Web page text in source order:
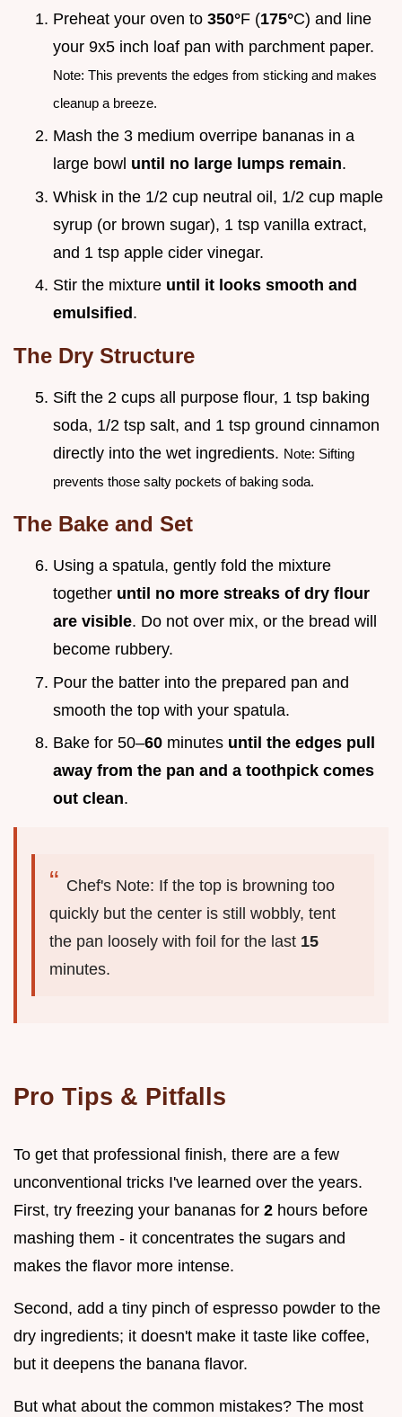
Preheat your oven to 350°F (175°C) and line
your 9x5 inch loaf pan with parchment paper.
Note: This prevents the edges from sticking and makes
cleanup a breeze.
Mash the 3 medium overripe bananas in a
large bowl until no large lumps remain.
Whisk in the 1/2 cup neutral oil, 1/2 cup maple
syrup (or brown sugar), 1 tsp vanilla extract,
and 1 tsp apple cider vinegar.
Stir the mixture until it looks smooth and
emulsified .
The Dry Structure
Sift the 2 cups all purpose flour, 1 tsp baking
soda, 1/2 tsp salt, and 1 tsp ground cinnamon
directly into the wet ingredients. Note: Sifting
prevents those salty pockets of baking soda.
The Bake and Set
Using a spatula, gently fold the mixture
together until no more streaks of dry flour
are visible. Do not over mix, or the bread will
become rubbery.
Pour the batter into the prepared pan and
smooth the top with your spatula.
Bake for 50–60 minutes until the edges pull
away from the pan and a toothpick comes
out clean.
Chef's Note: If the top is browning too
quickly but the center is still wobbly, tent
the pan loosely with foil for the last 15
minutes.
Pro Tips & Pitfalls
To get that professional finish, there are a few
unconventional tricks I've learned over the years.
First, try freezing your bananas for 2 hours before
mashing them - it concentrates the sugars and
makes the flavor more intense.
Second, add a tiny pinch of espresso powder to the
dry ingredients; it doesn't make it taste like coffee,
but it deepens the banana flavor.
But what about the common mistakes? The most